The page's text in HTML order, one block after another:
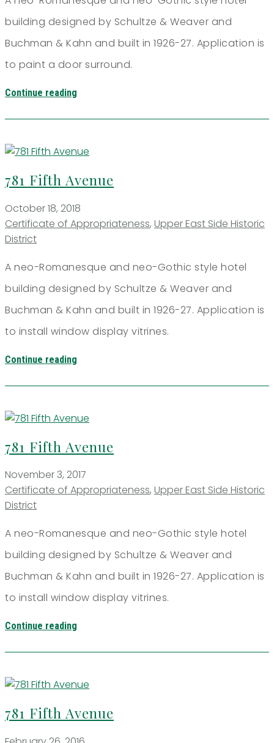
building designed by Schultze & Weaver and
Buchman & Kahn and built in 1926-27. Application is
to paint a door surround.
Continue reading
781 Fifth Avenue
October 18, 2018
Certificate of Appropriateness, Upper East Side Historic
District
A neo-Romanesque and neo-Gothic style hotel
building designed by Schultze & Weaver and
Buchman & Kahn and built in 1926-27. Application is
to install window display vitrines.
Continue reading
781 Fifth Avenue
November 3, 2017
Certificate of Appropriateness, Upper East Side Historic
District
A neo-Romanesque and neo-Gothic style hotel
building designed by Schultze & Weaver and
Buchman & Kahn and built in 1926-27. Application is
to install window display vitrines.
Continue reading
781 Fifth Avenue